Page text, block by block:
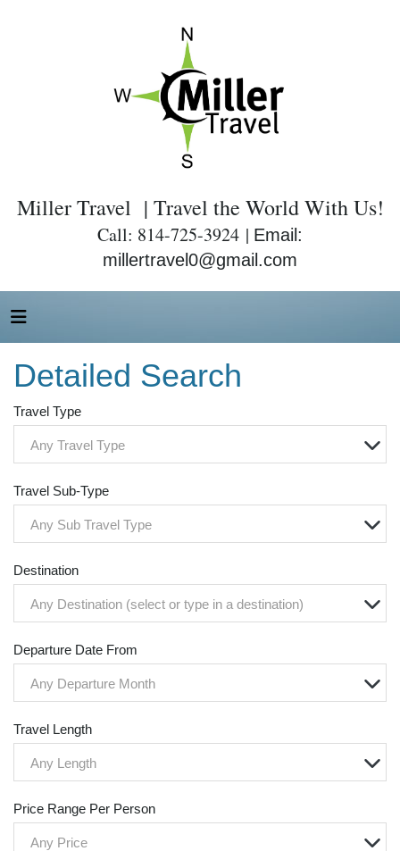
Miller Travel | Travel the World With Us!
Call: 814-725-3924 | Email:
millertravel0@gmail.com
Detailed Search
Travel Type
Any Travel Type
Travel Sub-Type
Any Sub Travel Type
Destination
Any Destination (select or type in a destination)
Departure Date From
Any Departure Month
Travel Length
Any Length
Price Range Per Person
Any Price